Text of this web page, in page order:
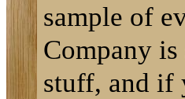
sample of
Company
stuff, and if